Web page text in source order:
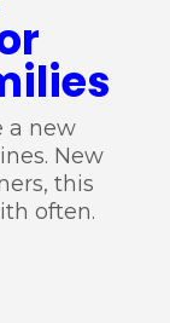
a new
New
this
often.